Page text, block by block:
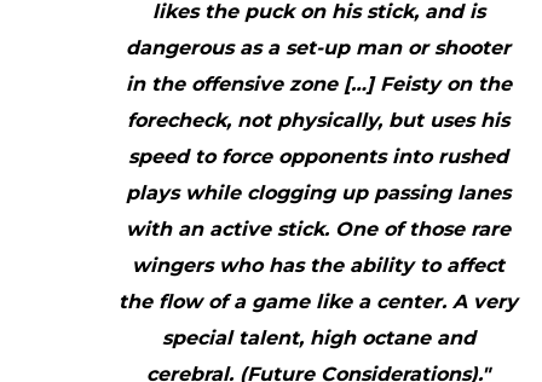
likes the puck on his stick, and is
dangerous as a set-up man or shooter
in the offensive zone […] Feisty on the
forecheck, not physically, but uses his
speed to force opponents into rushed
plays while clogging up passing lanes
with an active stick. One of those rare
wingers who has the ability to affect
the flow of a game like a center. A very
special talent, high octane and
cerebral. (Future Considerations)."